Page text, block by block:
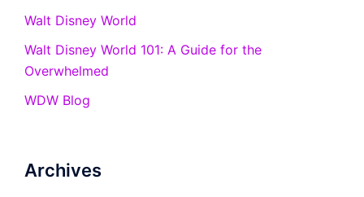
Walt Disney World
Walt Disney World 101: A Guide for the
Overwhelmed
WDW Blog
Archives